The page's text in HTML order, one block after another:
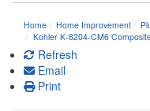
Home Home Improvement
Kohler K-8204-CM6
Refresh
Email
Print